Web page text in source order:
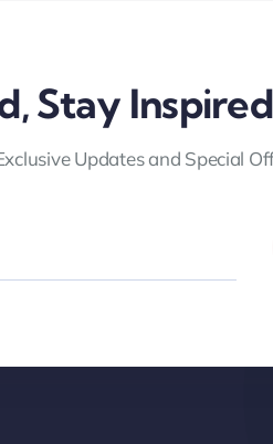
Stay Inspired
Updates and Special